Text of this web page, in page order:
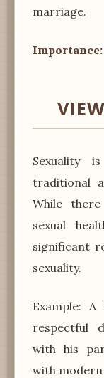
marriage.
Sexuality
traditional
While
sexual
significant
sexuality.
Example:
respectful
with his
with modern